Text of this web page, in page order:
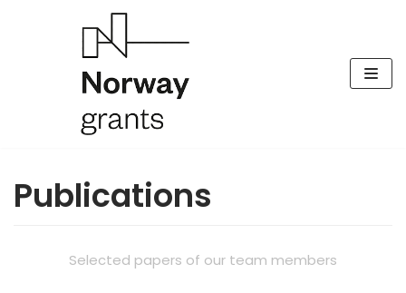
Publications
Selected papers of our team members